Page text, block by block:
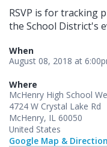
RSVP is for tracking
the School District's
When
August 08, 2018 at
Where
McHenry High School
4724 W Crystal Lake Rd
McHenry, IL 60050
United States
Google Map &